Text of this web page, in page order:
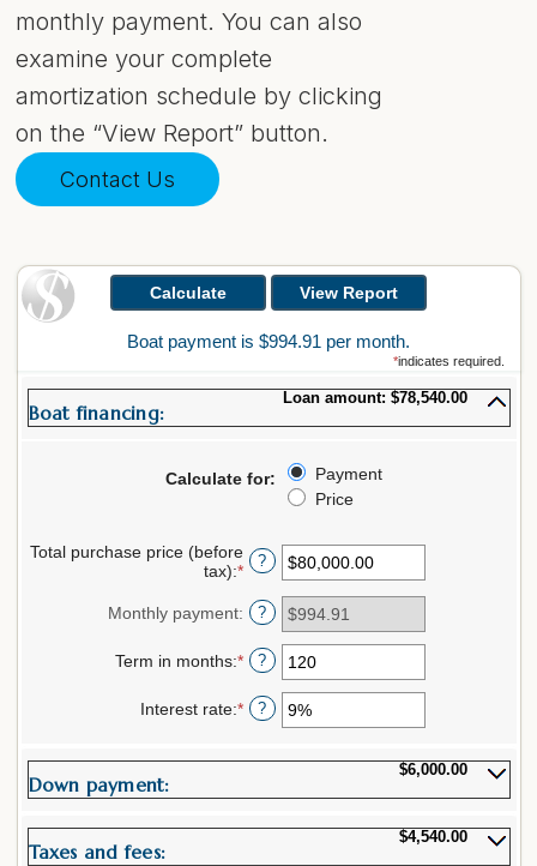
monthly payment. You can also
examine your complete
amortization schedule by clicking
on the “View Report” button.
Contact Us
Boat payment is $994.91 per month.
*indicates required.
Boat financing:
Loan amount: $78,540.00
Calculate for:
Payment
Price
Total purchase price (before
tax):*Enter
amount
between
$0.00
and
$5,000,000.00
?
Monthly payment: ?
Term in months:*Enter
amount
between
and
?
Interest rate:*Enter
between
and
25%
?
Down payment:
$6,000.00
Taxes and fees:
$4,540.00